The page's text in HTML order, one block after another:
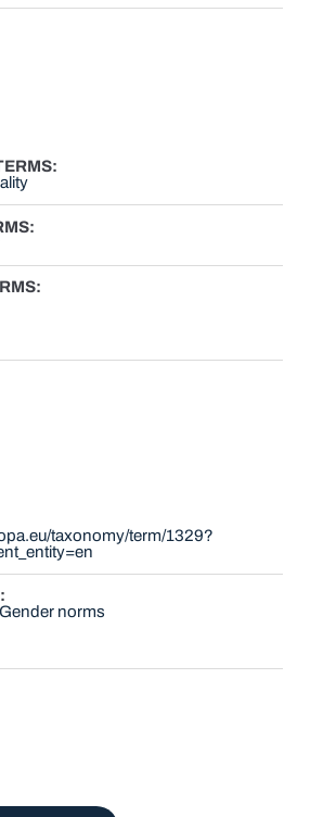
taxonomy/term/1329?
Gender norms